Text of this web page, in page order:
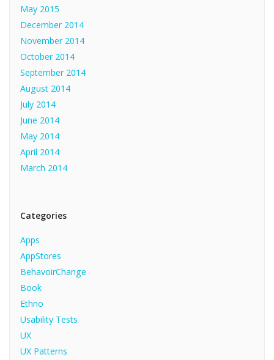
May 2015
December 2014
November 2014
October 2014
September 2014
August 2014
July 2014
June 2014
May 2014
April 2014
March 2014
Categories
Apps
AppStores
BehavoirChange
Book
Ethno
Usability Tests
UX
UX Patterns